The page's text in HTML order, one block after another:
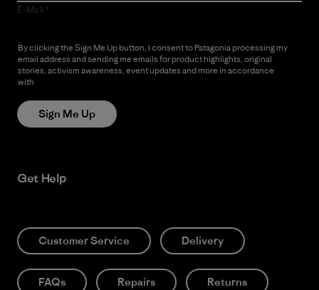
E-Mail
By clicking the Sign Me Up button, I consent to Patagonia processing my
email address and sending me emails for product highlights, original
stories, activism awareness, event updates and more in accordance
with
Sign Me Up
Get Help
Customer Service Delivery
FAQs Repairs Returns